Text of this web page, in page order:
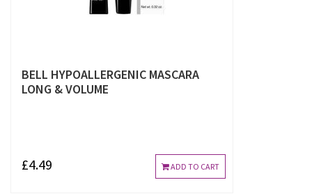
BELL HYPOALLERGENIC MASCARA
LONG & VOLUME
£4.49 ADD TO CART